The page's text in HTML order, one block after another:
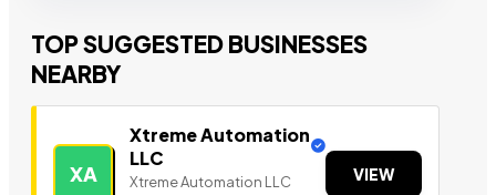
TOP SUGGESTED BUSINESSES
NEARBY
XA
Xtreme Automation
LLC
Xtreme Automation LLC VIEW